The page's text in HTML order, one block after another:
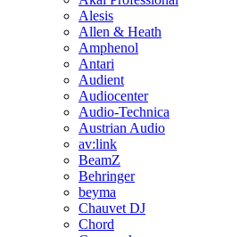
Alesis
Allen & Heath
Amphenol
Antari
Audient
Audiocenter
Audio-Technica
Austrian Audio
av:link
BeamZ
Behringer
beyma
Chauvet DJ
Chord